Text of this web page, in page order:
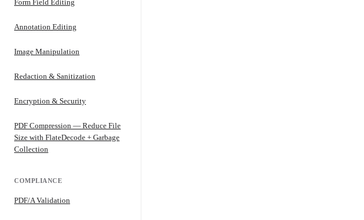
Form Field Editing
Annotation Editing
Image Manipulation
Redaction & Sanitization
Encryption & Security
PDF Compression — Reduce File
Size with FlateDecode + Garbage
Collection
COMPLIANCE
PDF/A Validation